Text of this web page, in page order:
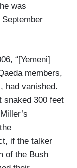
was
“[Yemeni]
members,
had vanished.
snaked 300 feet
if the talker
of the Bush